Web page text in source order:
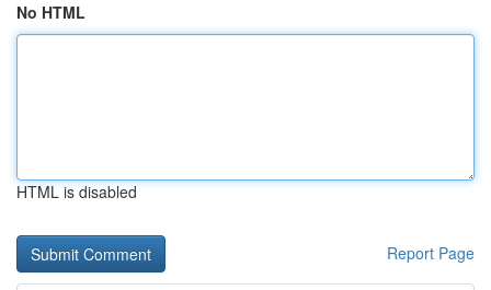
No HTML
HTML is disabled
Report Page